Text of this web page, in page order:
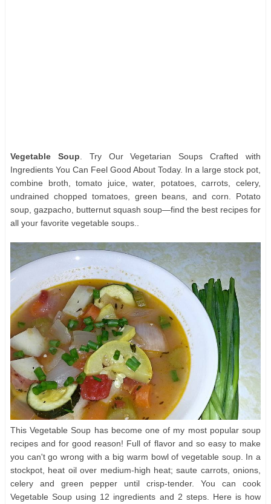
Vegetable Soup . Try Our Vegetarian Soups Crafted with
Ingredients You Can Feel Good About Today. In a large stock pot,
combine broth, tomato juice, water, potatoes, carrots, celery,
undrained chopped tomatoes, green beans, and corn. Potato
soup, gazpacho, butternut squash soup—find the best recipes for
all your favorite vegetable soups..
This Vegetable Soup has become one of my most popular soup
recipes and for good reason! Full of flavor and so easy to make
you can't go wrong with a big warm bowl of vegetable soup. In a
stockpot, heat oil over medium-high heat; saute carrots, onions,
celery and green pepper until crisp-tender. You can cook
Vegetable Soup using 12 ingredients and 2 steps. Here is how